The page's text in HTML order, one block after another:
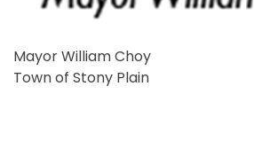
Mayor William Choy
Town of Stony Plain